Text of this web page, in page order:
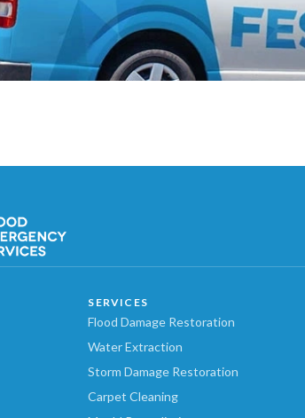
SERVICES
Flood Damage Restoration
Water Extraction
Storm Damage Restoration
Carpet Cleaning